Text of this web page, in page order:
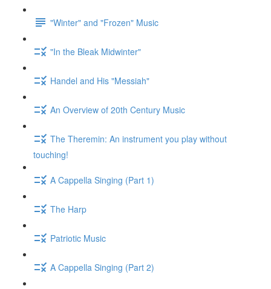
"Winter" and "Frozen" Music
"In the Bleak Midwinter"
Handel and His "Messiah"
An Overview of 20th Century Music
The Theremin: An instrument you play without
touching!
A Cappella Singing (Part 1)
The Harp
Patriotic Music
A Cappella Singing (Part 2)